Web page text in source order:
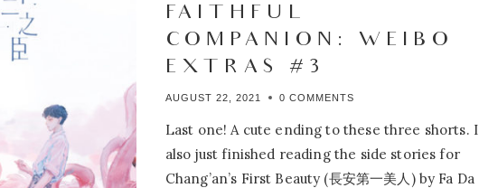
FAITHFUL
COMPANION: WEIBO
EXTRAS #3
AUGUST 22, 2021 0 COMMENTS
Last one! A cute ending to these three shorts. I
also just finished reading the side stories for
Chang’an’s First Beauty (長安第一美人) by Fa Da